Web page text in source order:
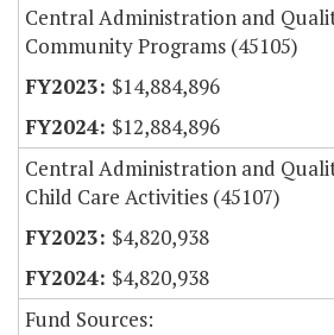
Central Administration and
Community Programs (45105)
$14,884,896
$12,884,896
Central Administration and
Child Care Activities (45107)
$4,820,938
$4,820,938
Fund Sources: